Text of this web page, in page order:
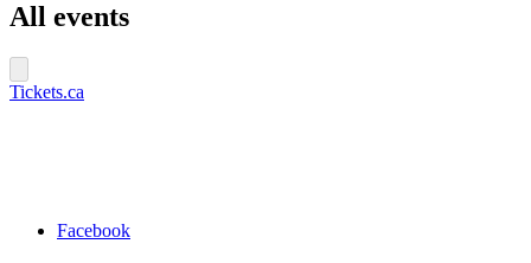
All events
Tickets.ca
Facebook